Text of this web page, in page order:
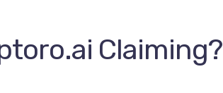
Claiming?